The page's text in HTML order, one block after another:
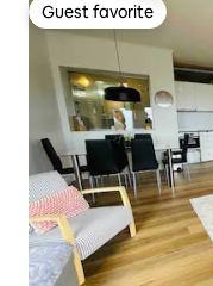
Guest favorite
Guest favorite